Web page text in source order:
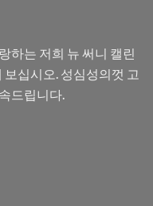
하는 저희 뉴 써니 캘린
십시오. 성심성의껏 고
드립니다.